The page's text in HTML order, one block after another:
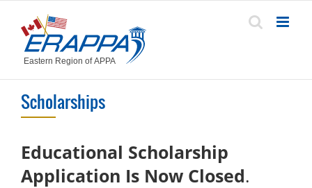
content
Scholarships
Educational Scholarship
Application Is Now Closed.